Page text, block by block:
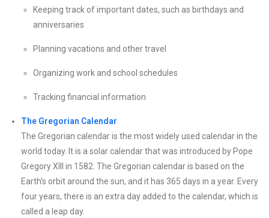
Keeping track of important dates, such as birthdays and
anniversaries
Planning vacations and other travel
Organizing work and school schedules
Tracking financial information
The Gregorian Calendar
The Gregorian calendar is the most widely used calendar in the
world today. It is a solar calendar that was introduced by Pope
Gregory XIII in 1582. The Gregorian calendar is based on the
Earth’s orbit around the sun, and it has 365 days in a year. Every
four years, there is an extra day added to the calendar, which is
called a leap day.